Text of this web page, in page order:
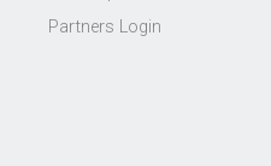
Partners Login